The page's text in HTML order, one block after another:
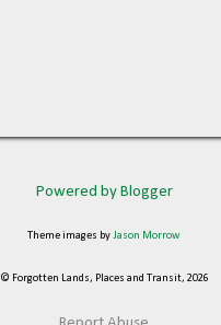
Powered by Blogger
Theme images byJason Morrow
© Forgotten Lands, Places and Transit, 2026